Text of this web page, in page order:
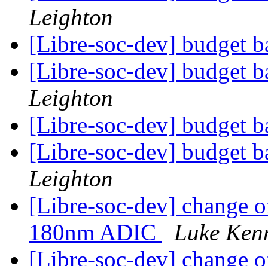
Leighton
[Libre-soc-dev] budget
[Libre-soc-dev] budget
Leighton
[Libre-soc-dev] budget
[Libre-soc-dev] budget
Leighton
[Libre-soc-dev] change
180nm ADIC
Luke
[Libre-soc-dev] change